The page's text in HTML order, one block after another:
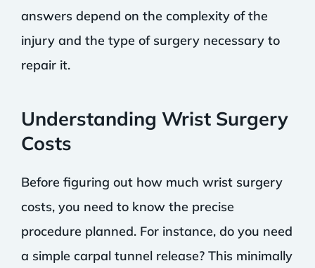
answers depend on the complexity of the
injury and the type of surgery necessary to
repair it.
Understanding Wrist Surgery
Costs
Before figuring out how much wrist surgery
costs, you need to know the precise
procedure planned. For instance, do you need
a simple carpal tunnel release? This minimally